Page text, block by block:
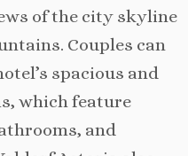
of the city skyline
Couples can
spacious and
which feature
and